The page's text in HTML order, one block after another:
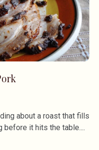
about a roast that fills
before it hits the table.